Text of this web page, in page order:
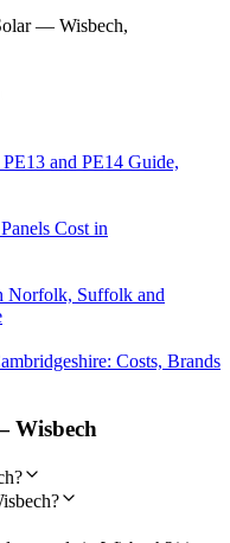
— Wisbech,
and PE14 Guide,
Cost in
Norfolk, Suffolk and
Costs, Brands
Wisbech